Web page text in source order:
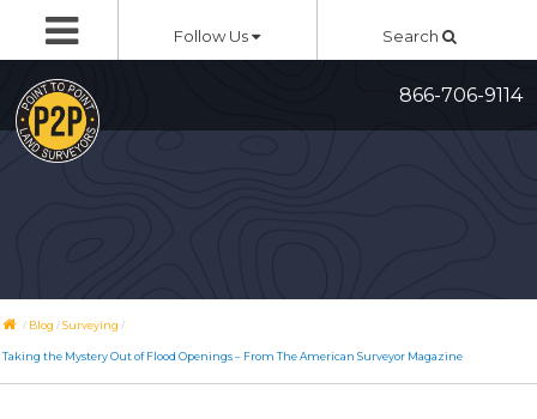
content
Follow Us Search
866-706-9114
/ Blog /Surveying /
Taking the Mystery Out of Flood Openings – From The American Surveyor Magazine